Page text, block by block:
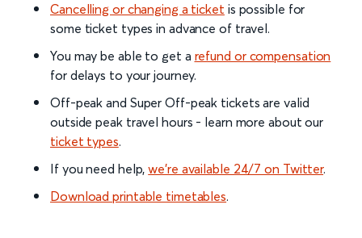
Cancelling or changing a ticket is possible for
some ticket types in advance of travel.
You may be able to get a refund or compensation
for delays to your journey.
Off-peak and Super Off-peak tickets are valid
outside peak travel hours - learn more about our
ticket types.
If you need help,we’re available 24/7 on Twitter.
Download printable timetables.